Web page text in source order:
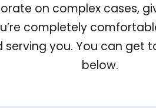
on complex cases,
completely
you. You can get
below.